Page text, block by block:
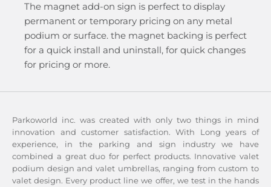
The magnet add-on sign is perfect to display
permanent or temporary pricing on any metal
podium or surface. the magnet backing is perfect
for a quick install and uninstall, for quick changes
for pricing or more.
Parkoworld inc. was created with only two things in mind
innovation and customer satisfaction. With Long years of
experience, in the parking and sign industry we have
combined a great duo for perfect products. Innovative valet
podium design and valet umbrellas, ranging from custom to
valet design. Every product line we offer, we test in the hands